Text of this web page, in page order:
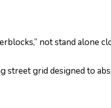
not stand alone
grid designed to